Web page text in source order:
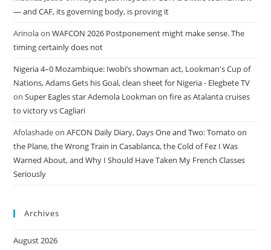
— and CAF, its governing body, is proving it
ArinolaonWAFCON 2026 Postponement might make sense. The
timing certainly does not
Nigeria 4–0 Mozambique: Iwobi’s showman act, Lookman's Cup of
Nations, Adams Gets his Goal, clean sheet for Nigeria - Elegbete TV
onSuper Eagles star Ademola Lookman on fire as Atalanta cruises
to victory vs Cagliari
AfolashadeonAFCON Daily Diary, Days One and Two: Tomato on
the Plane, the Wrong Train in Casablanca, the Cold of Fez I Was
Warned About, and Why I Should Have Taken My French Classes
Seriously
Archives
August 2026